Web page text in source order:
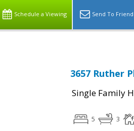
Schedule a Viewing Send To Friend
3657 Ruther
Single Family
5 3